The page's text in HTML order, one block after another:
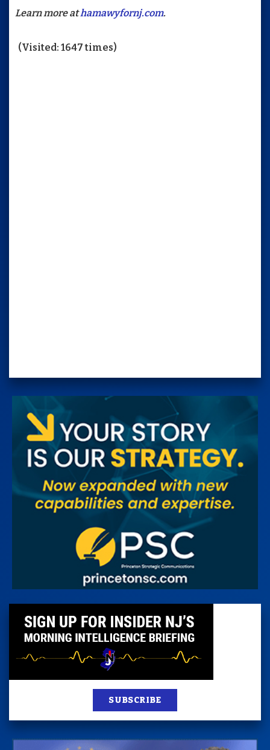
Learn more athamawyfornj.com.
(Visited: 1647 times)
SUBSCRIBE